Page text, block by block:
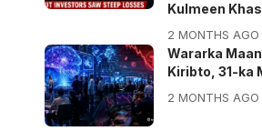
Kulmeen
2 MONTHS AGO
Wararka
Kiribto, 31-ka
2 MONTHS AGO